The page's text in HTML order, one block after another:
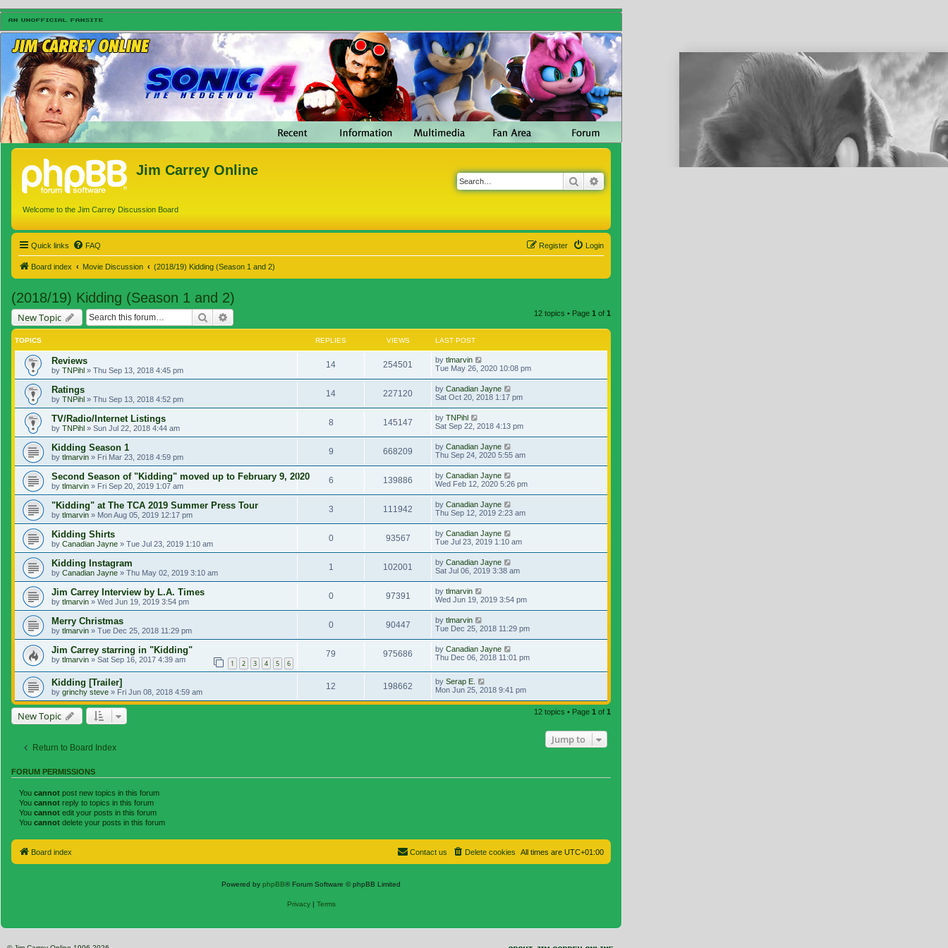
Jim Carrey Online
Welcome to the Jim Carrey Discussion Board
Search
Quick links FAQ Login
Register
Board index Movie Discussion (2018/19) Kidding (Season 1 and 2)
(2018/19) Kidding (Season 1 and 2)
New Topic Search 12 topics • Page 1 of 1
TOPICS REPLIES VIEWS LAST POST
Reviews
by TNPihl » Thu Sep 13, 2018 4:45 pm
14 254501 by tlmarvin
Tue May 26, 2020 10:08 pm
Ratings
by TNPihl » Thu Sep 13, 2018 4:52 pm
14 227120 by Canadian Jayne
Sat Oct 20, 2018 1:17 pm
TV/Radio/Internet Listings
by TNPihl » Sun Jul 22, 2018 4:44 am
8 145147 by TNPihl
Sat Sep 22, 2018 4:13 pm
Kidding Season 1
by tlmarvin » Fri Mar 23, 2018 4:59 pm
9 668209 by Canadian Jayne
Thu Sep 24, 2020 5:55 am
Second Season of "Kidding" moved up to February 9, 2020
by tlmarvin » Fri Sep 20, 2019 1:07 am
6 139886 by Canadian Jayne
Wed Feb 12, 2020 5:26 pm
"Kidding" at The TCA 2019 Summer Press Tour
by tlmarvin » Mon Aug 05, 2019 12:17 pm
3 111942 by Canadian Jayne
Thu Sep 12, 2019 2:23 am
Kidding Shirts
by Canadian Jayne » Tue Jul 23, 2019 1:10 am
0 93567 by Canadian Jayne
Tue Jul 23, 2019 1:10 am
Kidding Instagram
by Canadian Jayne » Thu May 02, 2019 3:10 am
1 102001 by Canadian Jayne
Sat Jul 06, 2019 3:38 am
Jim Carrey Interview by L.A. Times
by tlmarvin » Wed Jun 19, 2019 3:54 pm
0 97391 by tlmarvin
Wed Jun 19, 2019 3:54 pm
Merry Christmas
by tlmarvin » Tue Dec 25, 2018 11:29 pm
0 90447 by tlmarvin
Tue Dec 25, 2018 11:29 pm
Jim Carrey starring in "Kidding"
by tlmarvin » Sat Sep 16, 2017 4:39 am 1 2 3 4 5 6
79 975686 by Canadian Jayne
Thu Dec 06, 2018 11:01 pm
Kidding [Trailer]
by grinchy steve » Fri Jun 08, 2018 4:59 am
12 198662 by Serap E.
Mon Jun 25, 2018 9:41 pm
New Topic 12 topics • Page 1 of 1
Return to Board Index
Jump to
FORUM PERMISSIONS
You cannot post new topics in this forum
You cannot reply to topics in this forum
You cannot edit your posts in this forum
You cannot delete your posts in this forum
Board index All times are UTC+01:00
Delete cookies
Contact us
Powered by phpBB® Forum Software © phpBB Limited
Privacy| Terms